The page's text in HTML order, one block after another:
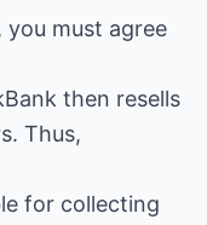
you must agree
then resells
Thus,
for collecting